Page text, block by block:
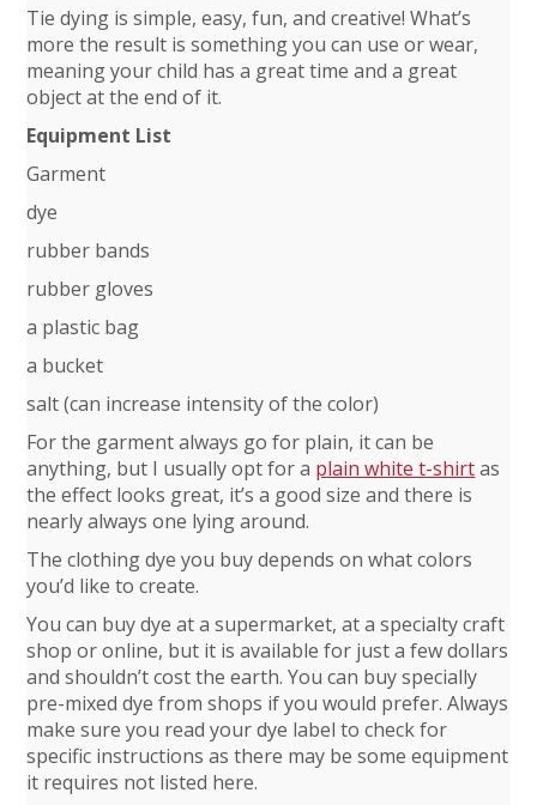
Tie dying is simple, easy, fun, and creative! What’s
more the result is something you can use or wear,
meaning your child has a great time and a great
object at the end of it.
Equipment List
Garment
dye
rubber bands
rubber gloves
a plastic bag
a bucket
salt (can increase intensity of the color)
For the garment always go for plain, it can be
anything, but I usually opt for a plain white t-shirtas
the effect looks great, it’s a good size and there is
nearly always one lying around.
The clothing dye you buy depends on what colors
you’d like to create.
You can buy dye at a supermarket, at a specialty craft
shop or online, but it is available for just a few dollars
and shouldn’t cost the earth. You can buy specially
pre-mixed dye from shops if you would prefer. Always
make sure you read your dye label to check for
specific instructions as there may be some equipment
it requires not listed here.